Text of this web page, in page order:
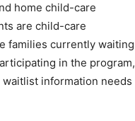
home child-care
are child-care
families currently waiting
in the program,
information needs